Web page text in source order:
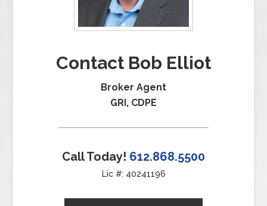
Contact Bob Elliot
Broker Agent
GRI, CDPE
Call Today! 612.868.5500
Lic #: 40241196